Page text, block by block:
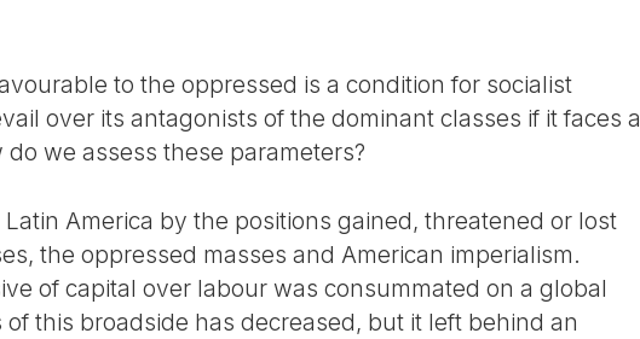
to the oppressed is a condition for socialist
over its antagonists of the dominant classes if it faces a
we assess these parameters?
America by the positions gained, threatened or lost
the oppressed masses and American imperialism.
of capital over labour was consummated on a global
this broadside has decreased, but it left behind an